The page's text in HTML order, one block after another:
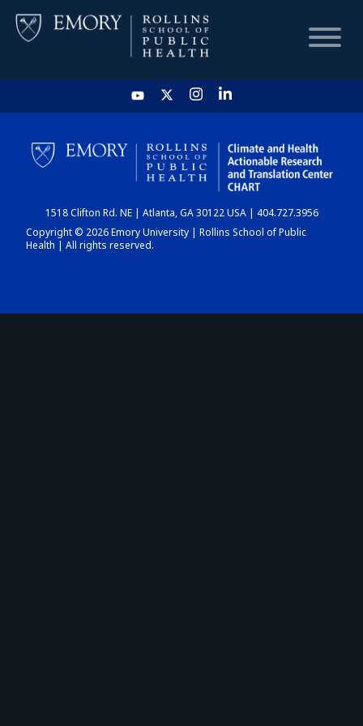
HOME
CHART
DASHBOARD
1518 Clifton Rd. NE | Atlanta, GA 30122 USA | 404.727.3956
Copyright © 2026 Emory University | Rollins School of Public
Health | All rights reserved.